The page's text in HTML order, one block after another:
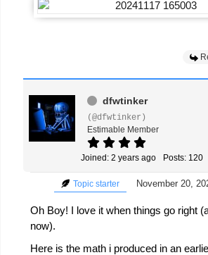
dfwtinker
(@dfwtinker)
Estimable Member
Joined: 2 years ago Posts: 120
Topic starter November 20,
Oh Boy! I love it when things go right
now).
Here is the math i produced in an